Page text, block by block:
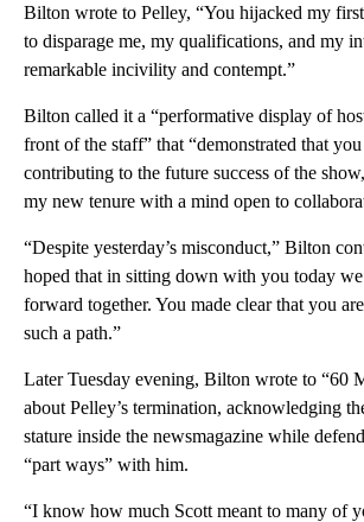
Bilton wrote to Pelley, “You hijacked my
to disparage me, my qualifications, and my
remarkable incivility and contempt.”
Bilton called it a “performative display of
front of the staff” that “demonstrated that
contributing to the future success of the
my new tenure with a mind open to
“Despite yesterday’s misconduct,” Bilton
hoped that in sitting down with you today
forward together. You made clear that you
such a path.”
Later Tuesday evening, Bilton wrote to “60
about Pelley’s termination, acknowledging
stature inside the newsmagazine while
“part ways” with him.
“I know how much Scott meant to many of